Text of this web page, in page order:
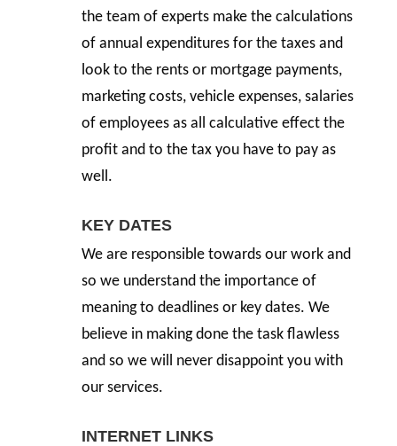
the team of experts make the calculations
of annual expenditures for the taxes and
look to the rents or mortgage payments,
marketing costs, vehicle expenses, salaries
of employees as all calculative effect the
profit and to the tax you have to pay as
well.
KEY DATES
We are responsible towards our work and
so we understand the importance of
meaning to deadlines or key dates. We
believe in making done the task flawless
and so we will never disappoint you with
our services.
INTERNET LINKS